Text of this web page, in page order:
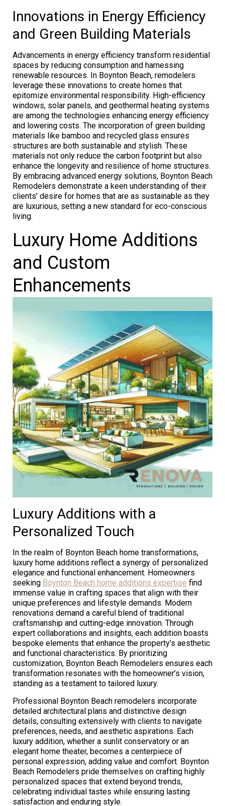
Innovations in Energy Efficiency
and Green Building Materials
Advancements in energy efficiency transform residential
spaces by reducing consumption and harnessing
renewable resources. In Boynton Beach, remodelers
leverage these innovations to create homes that
epitomize environmental responsibility. High-efficiency
windows, solar panels, and geothermal heating systems
are among the technologies enhancing energy efficiency
and lowering costs. The incorporation of green building
materials like bamboo and recycled glass ensures
structures are both sustainable and stylish. These
materials not only reduce the carbon footprint but also
enhance the longevity and resilience of home structures.
By embracing advanced energy solutions, Boynton Beach
Remodelers demonstrate a keen understanding of their
clients’ desire for homes that are as sustainable as they
are luxurious, setting a new standard for eco-conscious
living.
Luxury Home Additions
and Custom
Enhancements
Luxury Additions with a
Personalized Touch
In the realm of Boynton Beach home transformations,
luxury home additions reflect a synergy of personalized
elegance and functional enhancement. Homeowners
seeking Boynton Beach home additions expertise find
immense value in crafting spaces that align with their
unique preferences and lifestyle demands. Modern
renovations demand a careful blend of traditional
craftsmanship and cutting-edge innovation. Through
expert collaborations and insights, each addition boasts
bespoke elements that enhance the property’s aesthetic
and functional characteristics. By prioritizing
customization, Boynton Beach Remodelers ensures each
transformation resonates with the homeowner’s vision,
standing as a testament to tailored luxury.
Professional Boynton Beach remodelers incorporate
detailed architectural plans and distinctive design
details, consulting extensively with clients to navigate
preferences, needs, and aesthetic aspirations. Each
luxury addition, whether a sunlit conservatory or an
elegant home theater, becomes a centerpiece of
personal expression, adding value and comfort. Boynton
Beach Remodelers pride themselves on crafting highly
personalized spaces that extend beyond trends,
celebrating individual tastes while ensuring lasting
satisfaction and enduring style.